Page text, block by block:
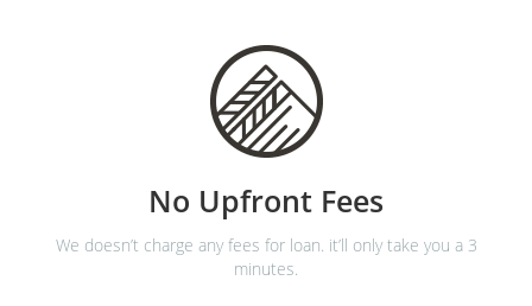
No Upfront Fees
We doesn’t charge any fees for loan. it’ll only take you a 3
minutes.